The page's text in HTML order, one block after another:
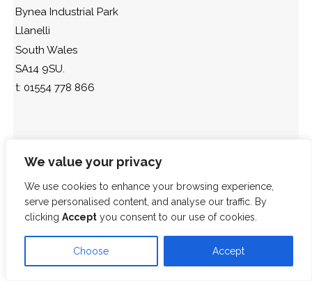
We value your privacy
We use cookies to enhance your browsing experience,
serve personalised content, and analyse our traffic. By
clicking Accept you consent to our use of cookies.
Choose Accept
Bynea Industrial Park
Llanelli
South Wales
SA14 9SU.
t: 01554 778 866